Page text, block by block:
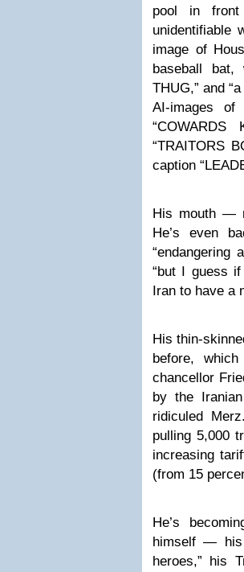
pool in
unidentifiable
image of
baseball
THUG,” and
AI-images
“TRAITORS
caption
His mouth —
He’s even
“endangering
“but I guess
Iran to have a
His thin-
before,
chancellor
by the
ridiculed
pulling 5,000
increasing
(from 15
He’s
himself — his
heroes,” his